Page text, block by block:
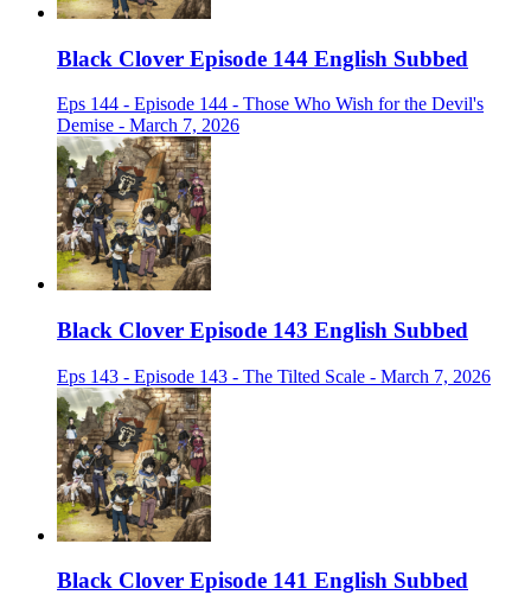
Black Clover Episode 144 English Subbed
Eps 144 - Episode 144 - Those Who Wish for the Devil's
Demise - March 7, 2026
Black Clover Episode 143 English Subbed
Eps 143 - Episode 143 - The Tilted Scale - March 7, 2026
Black Clover Episode 141 English Subbed